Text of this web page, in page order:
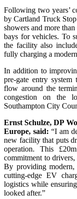
Following two years’
by Cartland Truck
showers and more
bays for vehicles. To
the facility also
fully charging a
In addition to
pre-gate entry system
flow around the
congestion on the
Southampton City
Ernst Schulze, DP
Europe, said:“I am
new facility that puts
operation. This
commitment to
By providing modern,
cutting-edge EV
logistics while
looked after.”